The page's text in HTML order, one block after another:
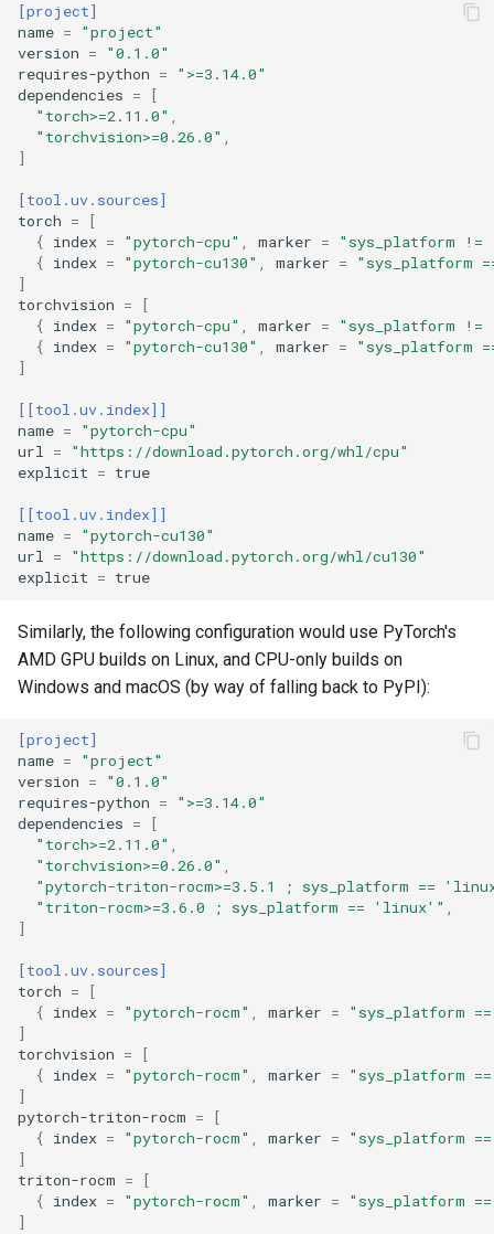
[project]
name =
"project"
version =
"0.1.0"
requires-python =
">=3.14.0"
dependencies =
[
"torch>=2.11.0" ,
"torchvision>=0.26.0" ,
]
[tool.uv.sources]
torch =
[
{ index = "pytorch-cpu" , marker =
"sys_platform
{ index = "pytorch-cu130" , marker =
"sys_platform
]
torchvision =
[
{ index = "pytorch-cpu" , marker =
"sys_platform
{ index = "pytorch-cu130" , marker =
"sys_platform
]
[[tool.uv.index]]
name =
"pytorch-cpu"
url =
"https://download.pytorch.org/whl/cpu"
explicit = true
[[tool.uv.index]]
name =
"pytorch-cu130"
url =
"https://download.pytorch.org/whl/cu130"
explicit = true
Similarly, the following configuration would use PyTorch's
AMD GPU builds on Linux, and CPU-only builds on
Windows and macOS (by way of falling back to PyPI):
[project]
name =
"project"
version =
"0.1.0"
requires-python =
">=3.14.0"
dependencies =
[
"torch>=2.11.0" ,
"torchvision>=0.26.0" ,
"pytorch-triton-rocm>=3.5.1 ; sys_platform ==
"triton-rocm>=3.6.0 ; sys_platform == 'linux'" ,
]
[tool.uv.sources]
torch =
[
{ index = "pytorch-rocm" , marker =
"sys_platform
]
torchvision =
[
{ index = "pytorch-rocm" , marker =
"sys_platform
]
pytorch-triton-rocm =
[
{ index = "pytorch-rocm" , marker =
"sys_platform
]
triton-rocm =
[
{ index = "pytorch-rocm" , marker =
"sys_platform
]